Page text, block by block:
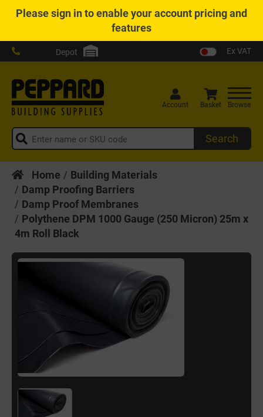
Pleasesign into enable your account pricing and
features
Depot Ex VAT
Search
Account Basket Browse
Home
Building Materials
Damp Proofing Barriers
Damp Proof Membranes
Polythene DPM 1000 Gauge (250 Micron) 25m x
4m Roll Black